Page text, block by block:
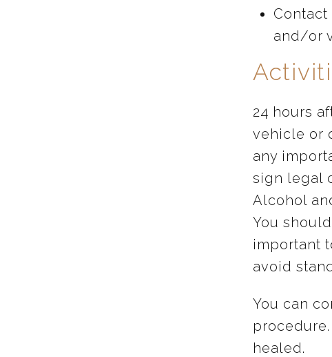
Contact
and/or
24 hours
vehicle or
any
sign legal
Alcohol
You
important
avoid
You can
healed.